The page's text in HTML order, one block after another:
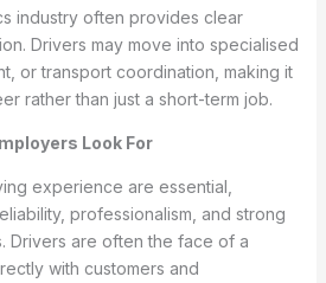
industry often provides clear
Drivers may move into specialised
or transport coordination, making it
rather than just a short-term job.
Look For
experience are essential,
professionalism, and strong
Drivers are often the face of a
with customers and